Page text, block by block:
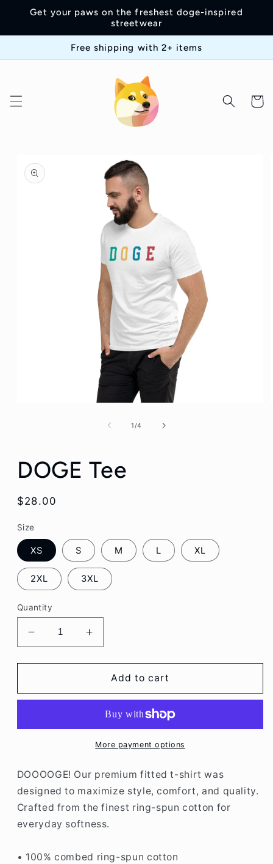
Skip to
content
Get your paws on the freshest doge-inspired
streetwear
Free shipping with 2+ items
Cart
product
information
1/of
4
DOGE Tee
Regular
$28.00
Size
XS S M L XL
2XL 3XL
Quantity
Decrease
quantity
for
Tee
Increase
quantity
for
DOGE
Tee
Add to cart
More payment options
DOOOOGE! Our premium fitted t-shirt was
designed to maximize style, comfort, and quality.
Crafted from the finest ring-spun cotton for
everyday softness.
• 100% combed ring-spun cotton